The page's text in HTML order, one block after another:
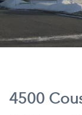
4500